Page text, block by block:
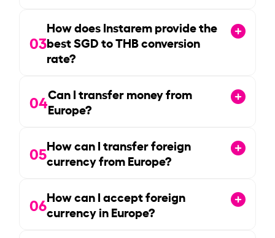
03
How does Instarem provide the
best SGD to THB conversion
rate?
04Can I transfer money from
Europe?
05How can I transfer foreign
currency from Europe?
06How can I accept foreign
currency in Europe?